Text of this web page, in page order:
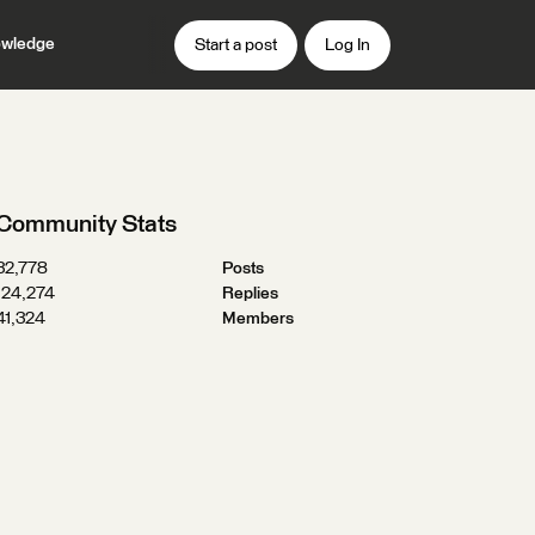
Start a post Log In
Stats
Posts
Replies
Members